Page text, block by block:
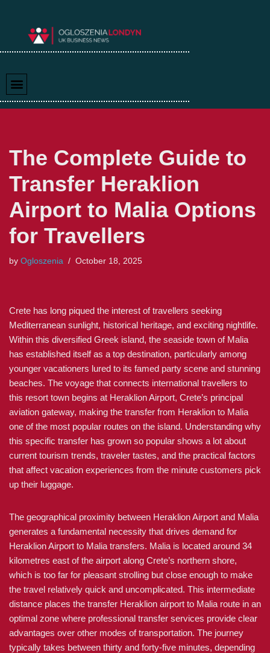
The Complete Guide to
Transfer Heraklion
Airport to Malia Options
for Travellers
by Ogloszenia October 18, 2025
Crete has long piqued the interest of travellers seeking
Mediterranean sunlight, historical heritage, and exciting nightlife.
Within this diversified Greek island, the seaside town of Malia
has established itself as a top destination, particularly among
younger vacationers lured to its famed party scene and stunning
beaches. The voyage that connects international travellers to
this resort town begins at Heraklion Airport, Crete’s principal
aviation gateway, making the transfer from Heraklion to Malia
one of the most popular routes on the island. Understanding why
this specific transfer has grown so popular shows a lot about
current tourism trends, traveler tastes, and the practical factors
that affect vacation experiences from the minute customers pick
up their luggage.
The geographical proximity between Heraklion Airport and Malia
generates a fundamental necessity that drives demand for
Heraklion Airport to Malia transfers. Malia is located around 34
kilometres east of the airport along Crete’s northern shore,
which is too far for pleasant strolling but close enough to make
the travel relatively quick and uncomplicated. This intermediate
distance places the transfer Heraklion airport to Malia route in an
optimal zone where professional transfer services provide clear
advantages over other modes of transportation. The journey
typically takes between thirty and forty-five minutes, depending